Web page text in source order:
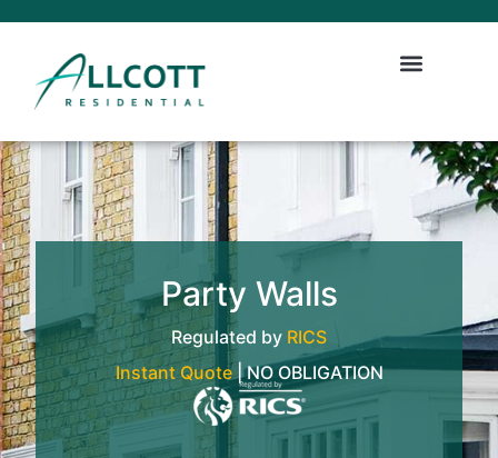
Party Walls
Regulated by RICS
Instant Quote| NO OBLIGATION